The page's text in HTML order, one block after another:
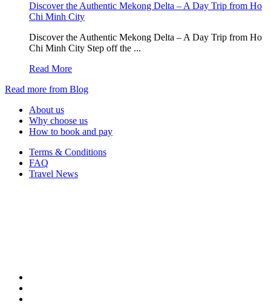
Discover the Authentic Mekong Delta – A Day Trip from Ho
Chi Minh City
Discover the Authentic Mekong Delta – A Day Trip from Ho
Chi Minh City Step off the ...
Read More
Read more from Blog
About us
Why choose us
How to book and pay
Terms & Conditions
FAQ
Travel News